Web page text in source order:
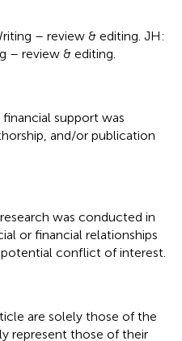
– review & editing. JH:
– review & editing.
support was
and/or publication
was conducted in
or financial relationships
conflict of interest.
are solely those of the
represent those of their